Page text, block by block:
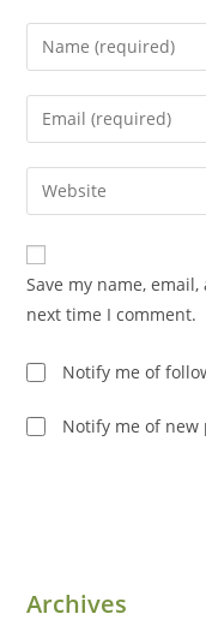
Enter
your
name
comment
Enter
your
email
address
comment
Enter
your
website
URL
(optional)
Save my name,
next time I comment.
Notify me of
Notify me of new
Archives